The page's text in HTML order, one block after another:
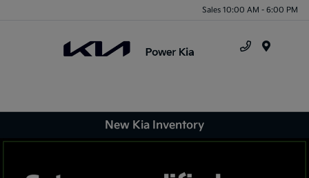
Sales 10:00 AM - 6:00 PM
New Kia Inventory